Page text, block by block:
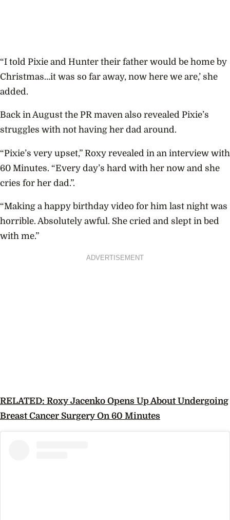
“I told Pixie and Hunter their father would be home by
Christmas…it was so far away, now here we are,’ she
added.
Back in August the PR maven also revealed Pixie’s
struggles with not having her dad around.
“Pixie’s very upset,” Roxy revealed in an interview with
60 Minutes. “Every day’s hard with her now and she
cries for her dad.”.
“Making a happy birthday video for him last night was
horrible. Absolutely awful. She cried and slept in bed
with me.”
ADVERTISEMENT
RELATED: Roxy Jacenko Opens Up About Undergoing
Breast Cancer Surgery On 60 Minutes